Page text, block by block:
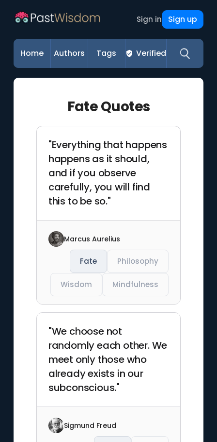
Sign in Sign up
Home Authors Tags Verified
Fate Quotes
"Everything that happens
happens as it should,
and if you observe
carefully, you will find
this to be so."
Marcus Aurelius
Fate Philosophy
Wisdom Mindfulness
"We choose not
randomly each other. We
meet only those who
already exists in our
subconscious."
Sigmund Freud